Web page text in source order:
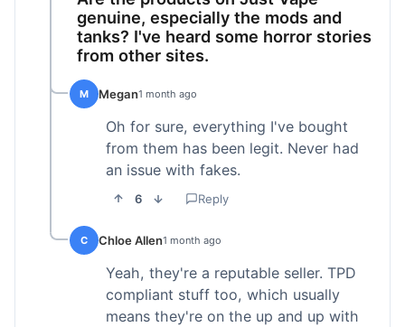
genuine, especially the mods and
tanks? I've heard some horror stories
from other sites.
M Megan1 month ago
Oh for sure, everything I've bought
from them has been legit. Never had
an issue with fakes.
6 Reply
C Chloe Allen1 month ago
Yeah, they're a reputable seller. TPD
compliant stuff too, which usually
means they're on the up and up with